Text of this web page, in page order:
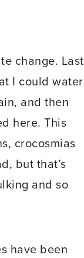
change. Last
I could water
and then
here. This
crocosmias
but that’s
and so
have been